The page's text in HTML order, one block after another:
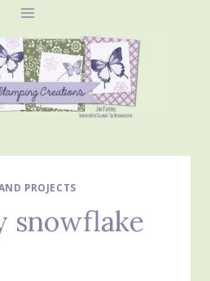
PROJECTS
snowflake